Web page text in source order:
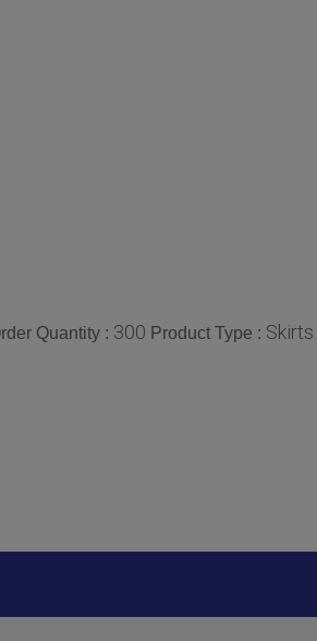
Quantity : 300 Product Type : Skirts